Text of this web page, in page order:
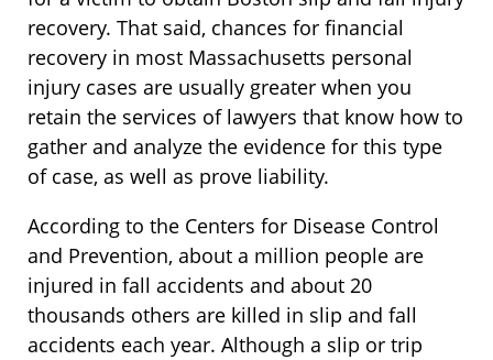
recovery. That said, chances for financial
recovery in most Massachusetts personal
injury cases are usually greater when you
retain the services of lawyers that know how to
gather and analyze the evidence for this type
of case, as well as prove liability.
According to the Centers for Disease Control
and Prevention, about a million people are
injured in fall accidents and about 20
thousands others are killed in slip and fall
accidents each year. Although a slip or trip